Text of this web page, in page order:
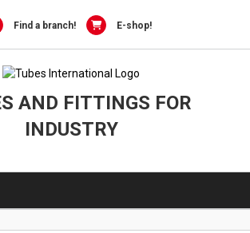
Find a branch! E-shop!
AND FITTINGS FOR
INDUSTRY